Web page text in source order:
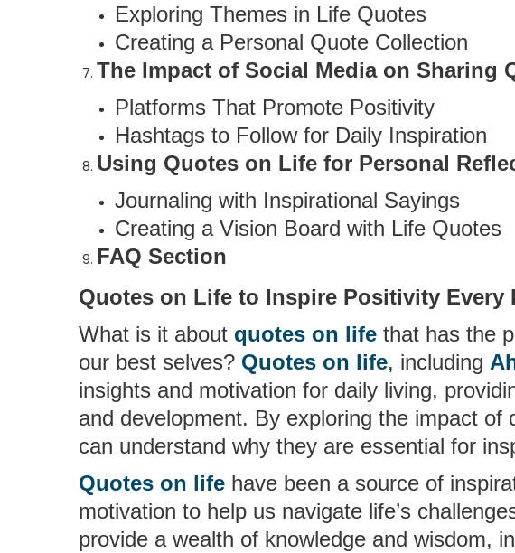
Exploring Themes in Life Quotes
Creating a Personal Quote Collection
The Impact of Social Media on Sharing
Platforms That Promote Positivity
Hashtags to Follow for Daily Inspiration
Using Quotes on Life for Personal
Journaling with Inspirational Sayings
Creating a Vision Board with Life Quotes
FAQ Section
Quotes on Life to Inspire Positivity Every
What is it about quotes on life that has the
our best selves? Quotes on life, including
insights and motivation for daily living,
and development. By exploring the impact
can understand why they are essential for
Quotes on life have been a source of
motivation to help us navigate life’s
provide a wealth of knowledge and wisdom,